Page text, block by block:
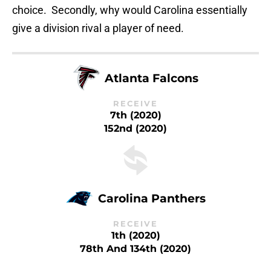
choice. Secondly, why would Carolina essentially
give a division rival a player of need.
Atlanta Falcons
RECEIVE
7th (2020)
152nd (2020)
Carolina Panthers
RECEIVE
1th (2020)
78th And 134th (2020)